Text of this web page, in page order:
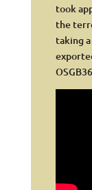
took
the
taking
OSGB36.